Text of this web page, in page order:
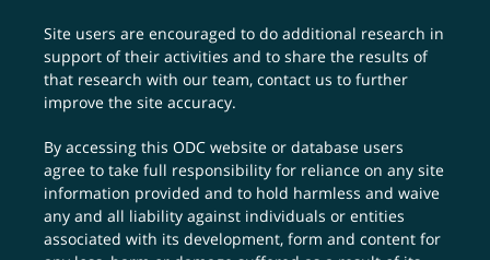
Site users are encouraged to do additional research in
support of their activities and to share the results of
that research with our team,contact us to further
improve the site accuracy.
By accessing this ODC website or database users
agree to take full responsibility for reliance on any site
information provided and to hold harmless and waive
any and all liability against individuals or entities
associated with its development, form and content for